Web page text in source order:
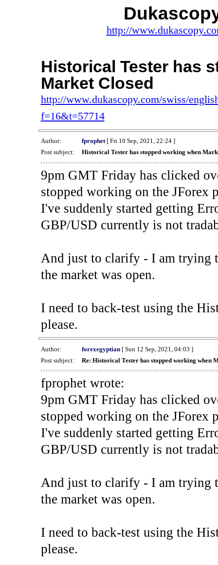
http://
Historical Tester has
Market Closed
http://www.dukascopy.com/swiss/
f=16&t=57714
Author: fprophet[ Fri 10 Sep, 2021, 22:24 ]
Post subject:
Historical Tester has stopped working when
9pm GMT Friday has clicked
stopped working on the JForex
I've suddenly started getting
GBP/USD currently is not
And just to clarify - I am trying
the market was open.
I need to back-test using the
please.
Author: forexegyptian[ Sun 12 Sep, 2021, 04:03 ]
Post subject:
Re: Historical Tester has stopped working when
fprophet wrote:
9pm GMT Friday has clicked
stopped working on the JForex
I've suddenly started getting
GBP/USD currently is not
And just to clarify - I am trying
the market was open.
I need to back-test using the
please.